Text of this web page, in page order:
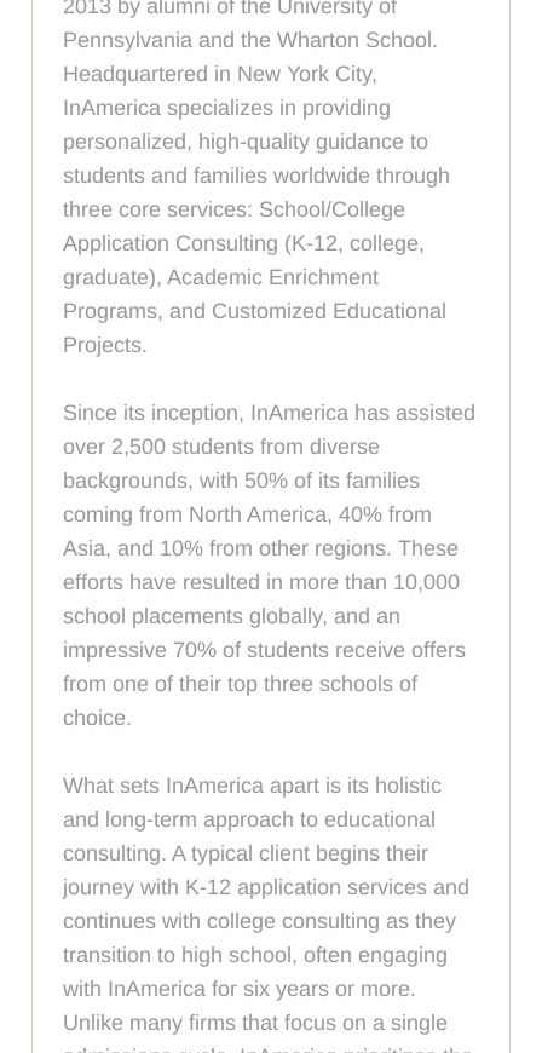
2013 by alumni of the University of
Pennsylvania and the Wharton School.
Headquartered in New York City,
InAmerica specializes in providing
personalized, high-quality guidance to
students and families worldwide through
three core services: School/College
Application Consulting (K-12, college,
graduate), Academic Enrichment
Programs, and Customized Educational
Projects.
Since its inception, InAmerica has assisted
over 2,500 students from diverse
backgrounds, with 50% of its families
coming from North America, 40% from
Asia, and 10% from other regions. These
efforts have resulted in more than 10,000
school placements globally, and an
impressive 70% of students receive offers
from one of their top three schools of
choice.
What sets InAmerica apart is its holistic
and long-term approach to educational
consulting. A typical client begins their
journey with K-12 application services and
continues with college consulting as they
transition to high school, often engaging
with InAmerica for six years or more.
Unlike many firms that focus on a single